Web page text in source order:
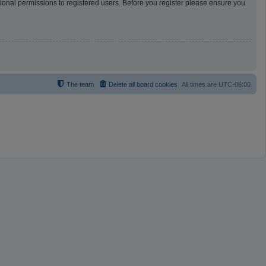
permissions to registered users. Before you register please ensure you
All times are UTC-06:00
Delete all board cookies
The team